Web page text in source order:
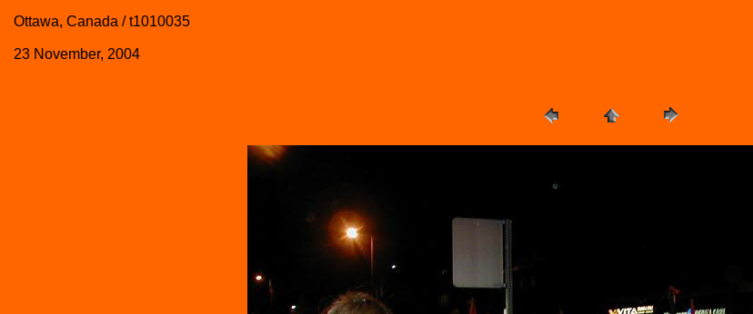
Ottawa, Canada / t1010035
23 November, 2004